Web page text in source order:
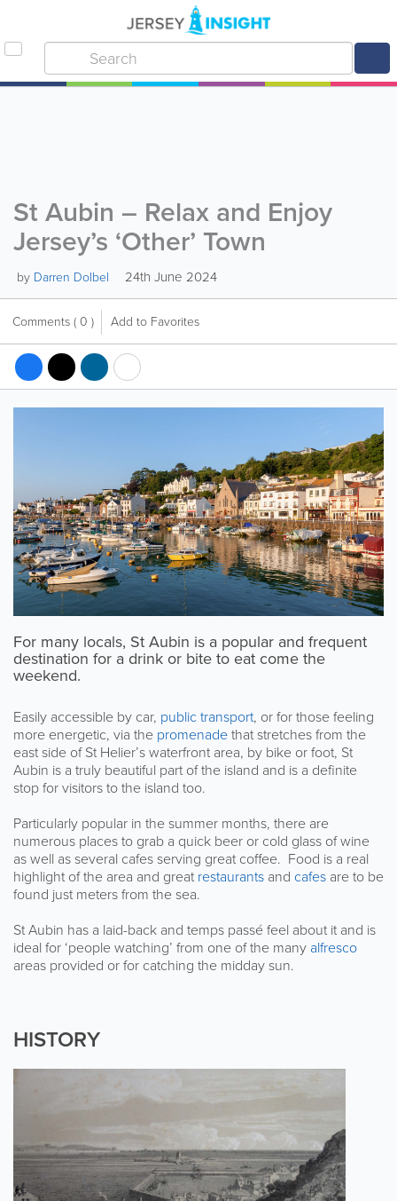
St Aubin – Relax and Enjoy
Jersey’s ‘Other’ Town
by Darren Dolbel 24th June 2024
Comments( 0 ) Add to Favorites
For many locals, St Aubin is a popular and frequent
destination for a drink or bite to eat come the
weekend.
Easily accessible by car, public transport, or for those feeling
more energetic, via the promenadethat stretches from the
east side of St Helier’s waterfront area, by bike or foot, St
Aubin is a truly beautiful part of the island and is a definite
stop for visitors to the island too.
Particularly popular in the summer months, there are
numerous places to grab a quick beer or cold glass of wine
as well as several cafes serving great coffee. Food is a real
highlight of the area and great restaurants and cafes are to be
found just meters from the sea.
St Aubin has a laid-back and temps passé feel about it and is
ideal for ‘people watching’ from one of the many alfresco
areas provided or for catching the midday sun.
HISTORY